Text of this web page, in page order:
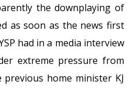
the downplaying of
as soon as the news first
had in a media interview
extreme pressure from
home minister KJ